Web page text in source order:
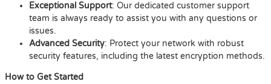
Exceptional Support: Our dedicated customer support
team is always ready to assist you with any questions or
issues.
Advanced Security: Protect your network with robust
security features, including the latest encryption methods.
How to Get Started